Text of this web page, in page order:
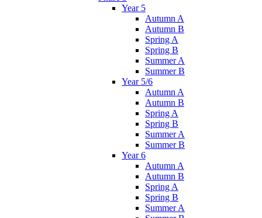
Year 5
Autumn A
Autumn B
Spring A
Spring B
Summer A
Summer B
Year 5/6
Autumn A
Autumn B
Spring A
Spring B
Summer A
Summer B
Year 6
Autumn A
Autumn B
Spring A
Spring B
Summer A